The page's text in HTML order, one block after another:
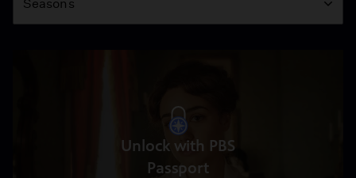
Seasons
Unlock with PBS
Passport